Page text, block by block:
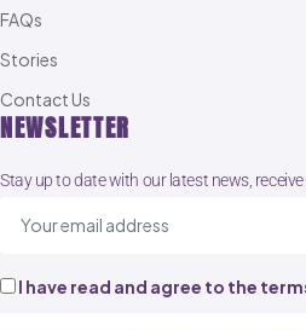
FAQs
Stories
Contact Us
NEWSLETTER
Stay up to date with our latest news, receive
I have read and agree to the